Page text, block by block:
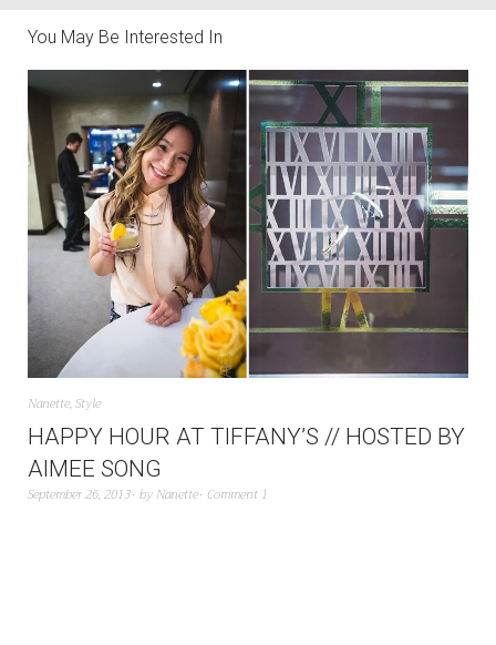
You May Be Interested In
Nanette,Style
HAPPY HOUR AT TIFFANY’S // HOSTED BY
AIMEE SONG
September 26, 2013 by Nanette Comment 1